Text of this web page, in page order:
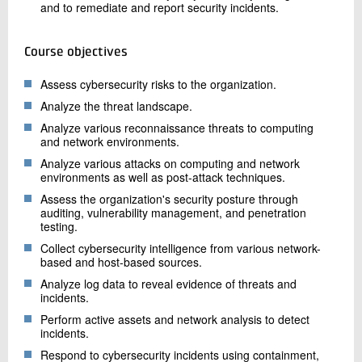
and to remediate and report security incidents.
Course objectives
Assess cybersecurity risks to the organization.
Analyze the threat landscape.
Analyze various reconnaissance threats to computing
and network environments.
Analyze various attacks on computing and network
environments as well as post-attack techniques.
Assess the organization's security posture through
auditing, vulnerability management, and penetration
testing.
Collect cybersecurity intelligence from various network-
based and host-based sources.
Analyze log data to reveal evidence of threats and
incidents.
Perform active assets and network analysis to detect
incidents.
Respond to cybersecurity incidents using containment,